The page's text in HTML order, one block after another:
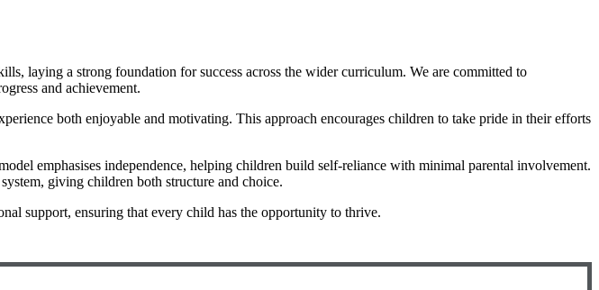
laying a strong foundation for success across the wider curriculum. We are committed to
and achievement.
both enjoyable and motivating. This approach encourages children to take pride in their efforts
emphasises independence, helping children build self-reliance with minimal parental involvement.
giving children both structure and choice.
support, ensuring that every child has the opportunity to thrive.